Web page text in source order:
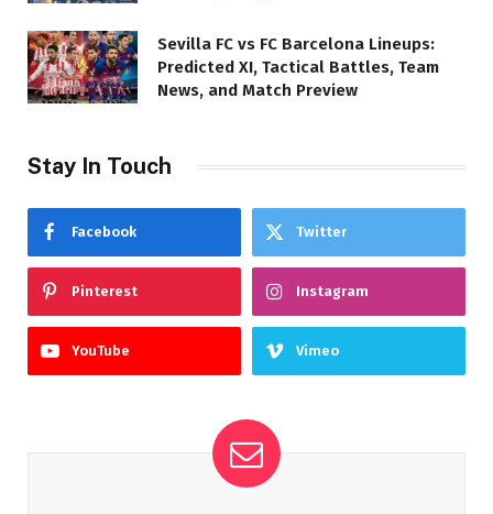
Sevilla FC vs FC Barcelona Lineups:
Predicted XI, Tactical Battles, Team
News, and Match Preview
Stay In Touch
Facebook Twitter
Pinterest Instagram
YouTube Vimeo